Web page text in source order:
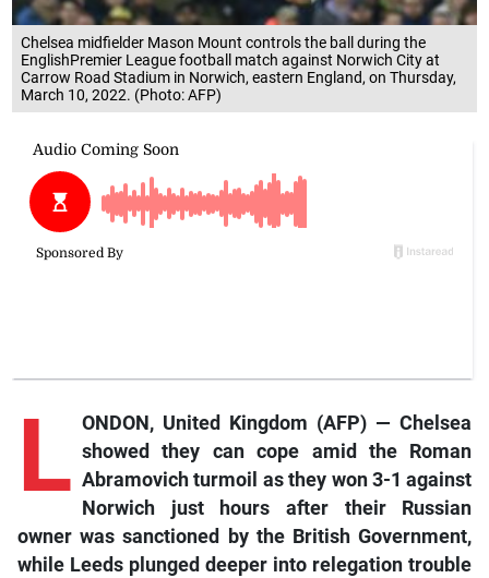
Chelsea midfielder Mason Mount controls the ball during the
EnglishPremier League football match against Norwich City at
Carrow Road Stadium in Norwich, eastern England, on Thursday,
March 10, 2022. (Photo: AFP)
L ONDON, United Kingdom (AFP) — Chelsea
showed they can cope amid the Roman
Abramovich turmoil as they won 3-1 against
Norwich just hours after their Russian
owner was sanctioned by the British Government,
while Leeds plunged deeper into relegation trouble